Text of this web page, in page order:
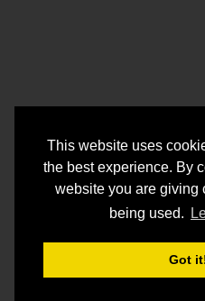
This website uses
the best experience. By
website you are giving
being used.
Got